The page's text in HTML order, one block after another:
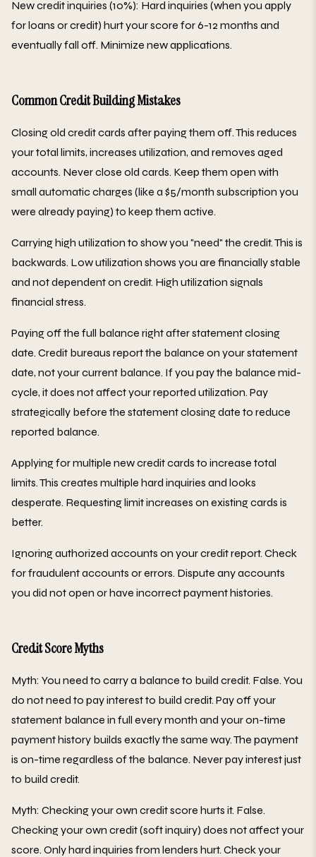
New credit inquiries (10%): Hard inquiries (when you apply
for loans or credit) hurt your score for 6-12 months and
eventually fall off. Minimize new applications.
Common Credit Building Mistakes
Closing old credit cards after paying them off. This reduces
your total limits, increases utilization, and removes aged
accounts. Never close old cards. Keep them open with
small automatic charges (like a $5/month subscription you
were already paying) to keep them active.
Carrying high utilization to show you "need" the credit. This is
backwards. Low utilization shows you are financially stable
and not dependent on credit. High utilization signals
financial stress.
Paying off the full balance right after statement closing
date. Credit bureaus report the balance on your statement
date, not your current balance. If you pay the balance mid-
cycle, it does not affect your reported utilization. Pay
strategically before the statement closing date to reduce
reported balance.
Applying for multiple new credit cards to increase total
limits. This creates multiple hard inquiries and looks
desperate. Requesting limit increases on existing cards is
better.
Ignoring authorized accounts on your credit report. Check
for fraudulent accounts or errors. Dispute any accounts
you did not open or have incorrect payment histories.
Credit Score Myths
Myth: You need to carry a balance to build credit. False. You
do not need to pay interest to build credit. Pay off your
statement balance in full every month and your on-time
payment history builds exactly the same way. The payment
is on-time regardless of the balance. Never pay interest just
to build credit.
Myth: Checking your own credit score hurts it. False.
Checking your own credit (soft inquiry) does not affect your
score. Only hard inquiries from lenders hurt. Check your